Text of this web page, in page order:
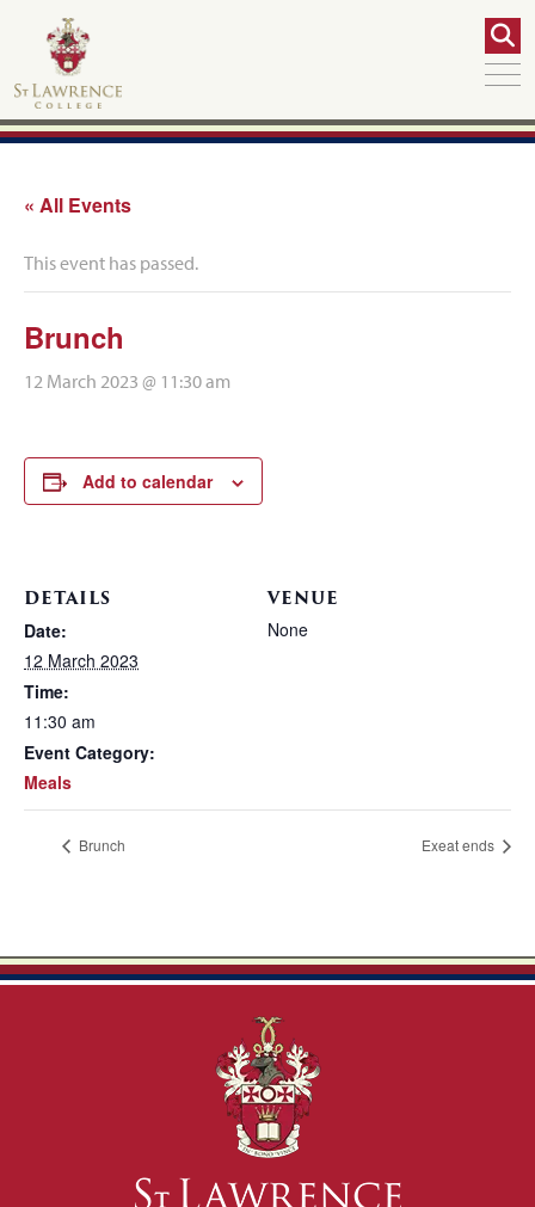
« All Events
This event has passed.
Brunch
12 March 2023 @ 11:30 am
Add to calendar
DETAILS
Date:
12 March 2023
Time:
11:30 am
Event Category:
Meals
VENUE
None
Brunch Exeat ends